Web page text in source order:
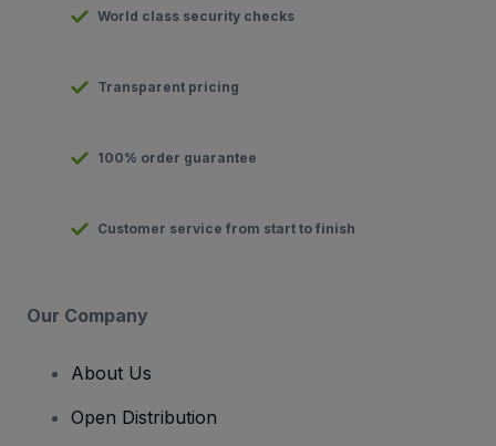
World class security checks
Transparent pricing
100% order guarantee
Customer service from start to finish
Our Company
About Us
Open Distribution